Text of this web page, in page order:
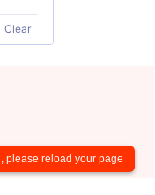
Clear
please reload your page